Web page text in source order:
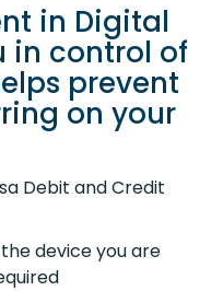
in Digital
in control of
prevent
on your
Debit and Credit
device you are